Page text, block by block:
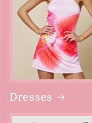
Dresses